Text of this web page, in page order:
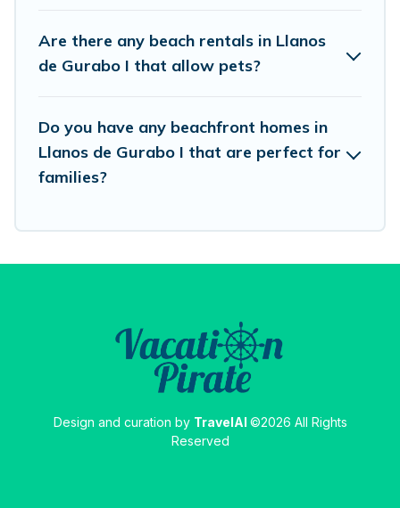
destinations.
Are there any beach rentals in Llanos
de Gurabo I that allow pets?
Do you have any beachfront homes in
Llanos de Gurabo I that are perfect for
families?
Design and curation by TravelAI ©2026 All Rights
Reserved